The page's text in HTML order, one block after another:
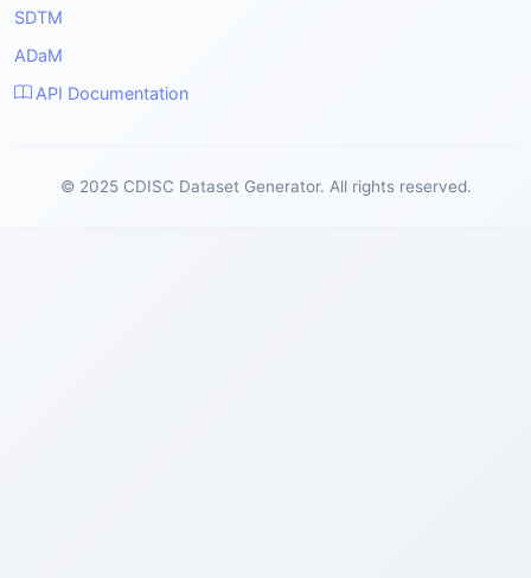
SDTM
ADaM
API Documentation
© 2025 CDISC Dataset Generator. All rights reserved.